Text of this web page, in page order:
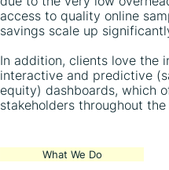
access to quality online
savings scale up
In addition, clients love the
interactive and predictive
equity) dashboards, which
stakeholders throughout the
What We Do